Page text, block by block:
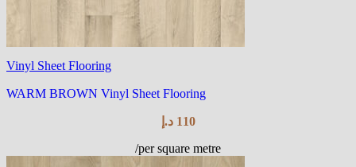
Vinyl Sheet Flooring
WARM BROWN Vinyl Sheet Flooring
110 د.إ
/per square metre